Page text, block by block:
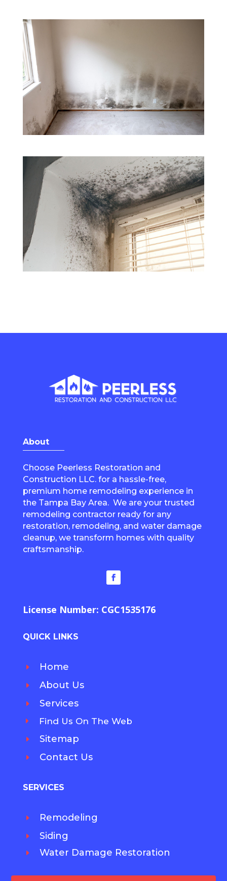
About
Choose Peerless Restoration and
Construction LLC. for a hassle-free,
premium home remodeling experience in
the Tampa Bay Area. We are your trusted
remodeling contractor ready for any
restoration, remodeling, and water damage
cleanup, we transform homes with quality
craftsmanship.
License Number: CGC1535176
QUICK LINKS
E Home
E About Us
E Services
E Find Us On The Web
E Sitemap
E Contact Us
SERVICES
E Remodeling
E Siding
E Water Damage Restoration